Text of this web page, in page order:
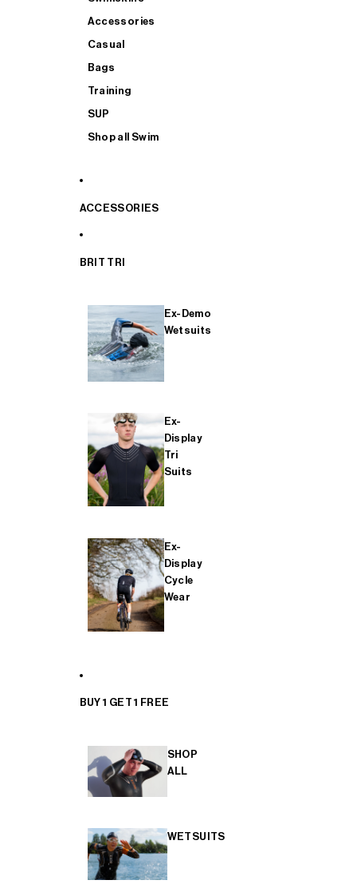
Accessories
Casual
Bags
Training
SUP
Shop all Swim
ACCESSORIES
BRIT TRI
Ex-Demo
Wetsuits
Ex-
Display
Tri
Suits
Ex-
Display
Cycle
Wear
BUY 1 GET 1 FREE
SHOP
ALL
WETSUITS